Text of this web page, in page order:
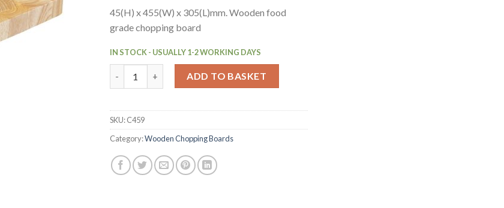
45(H) x 455(W) x 305(L)mm. Wooden food
grade chopping board
IN STOCK - USUALLY 1-2 WORKING DAYS
ADD TO BASKET
SKU:C459
Category:Wooden Chopping Boards